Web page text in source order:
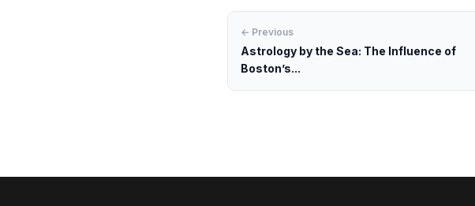
← Previous
Astrology by the Sea: The Influence of
Boston’s...